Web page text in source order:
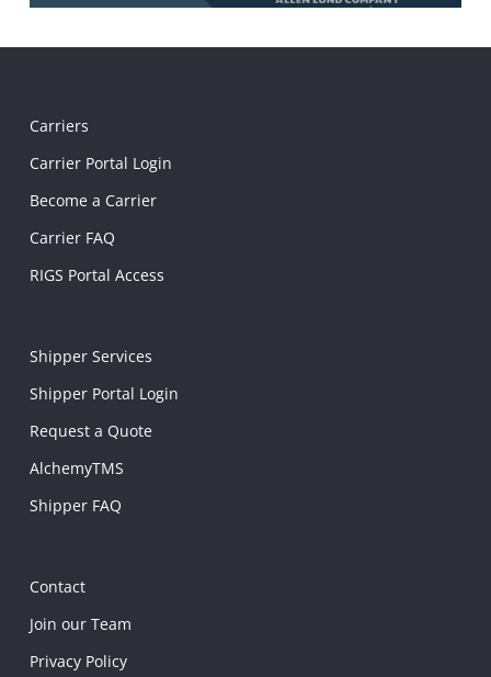
Carriers
Carrier Portal Login
Become a Carrier
Carrier FAQ
RIGS Portal Access
Shipper Services
Shipper Portal Login
Request a Quote
AlchemyTMS
Shipper FAQ
Contact
Join our Team
Privacy Policy